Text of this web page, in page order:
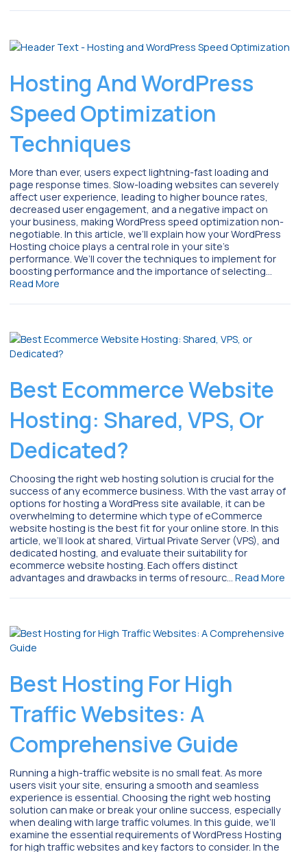
Hosting And WordPress
Speed Optimization
Techniques
More than ever, users expect lightning-fast loading and
page response times. Slow-loading websites can severely
affect user experience, leading to higher bounce rates,
decreased user engagement, and a negative impact on
your business, making WordPress speed optimization non-
negotiable. In this article, we’ll explain how your WordPress
Hosting choice plays a central role in your site’s
performance. We’ll cover the techniques to implement for
boosting performance and the importance of selecting…
Read More
Best Ecommerce Website
Hosting: Shared, VPS, Or
Dedicated?
Choosing the right web hosting solution is crucial for the
success of any ecommerce business. With the vast array of
options for hosting a WordPress site available, it can be
overwhelming to determine which type of eCommerce
website hosting is the best fit for your online store. In this
article, we’ll look at shared, Virtual Private Server (VPS), and
dedicated hosting, and evaluate their suitability for
ecommerce website hosting. Each offers distinct
advantages and drawbacks in terms of resourc… Read More
Best Hosting For High
Traffic Websites: A
Comprehensive Guide
Running a high-traffic website is no small feat. As more
users visit your site, ensuring a smooth and seamless
experience is essential. Choosing the right web hosting
solution can make or break your online success, especially
when dealing with large traffic volumes. In this guide, we’ll
examine the essential requirements of WordPress Hosting
for high traffic websites and key factors to consider. In the